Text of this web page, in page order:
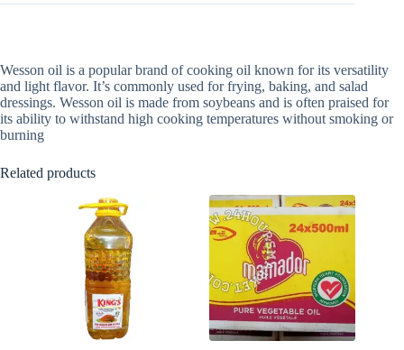
Wesson oil is a popular brand of cooking oil known for its versatility
and light flavor. It’s commonly used for frying, baking, and salad
dressings. Wesson oil is made from soybeans and is often praised for
its ability to withstand high cooking temperatures without smoking or
burning
Related products